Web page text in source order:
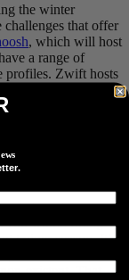
the winter
challenges that offer
, which will host
a range of
profiles. Zwift hosts
to indoor
you would riding
trainer season. It’s
on the trainer,
existent. That